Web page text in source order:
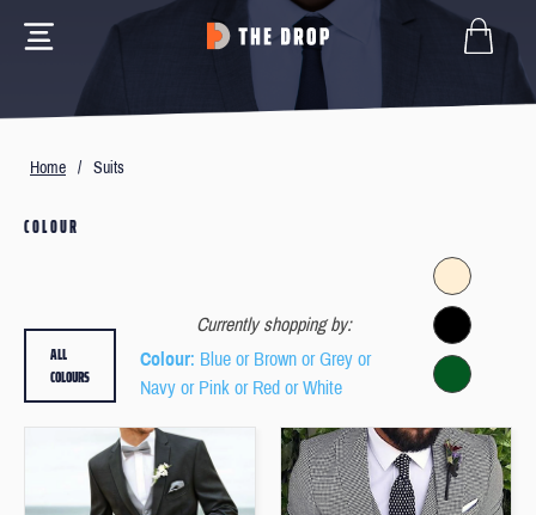
Home / Suits
COLOUR
Currently shopping by:
Colour: Blue or Brown or Grey or
Navy or Pink or Red or White
ALL
COLOURS